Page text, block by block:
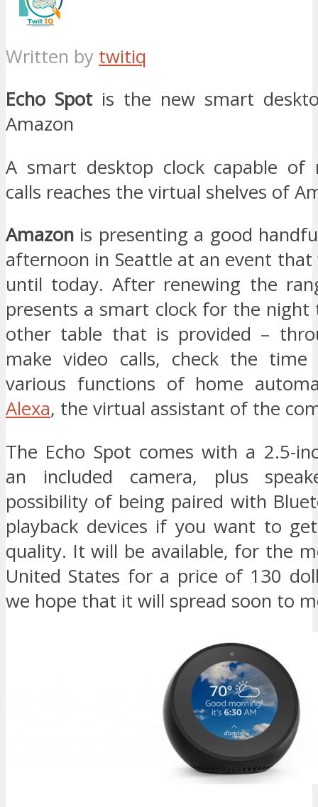
Written by twitiq
Echo Spot is the new smart
Amazon
A smart desktop clock capable of
calls reaches the virtual shelves of
Amazon is presenting a good
afternoon in Seattle at an event that
until today. After renewing the
presents a smart clock for the night
other table that is provided –
make video calls, check the
various functions of home
Alexa, the virtual assistant of the
The Echo Spot comes with a 2.5-
an included camera, plus
possibility of being paired with
playback devices if you want to
quality. It will be available, for the
United States for a price of 130
we hope that it will spread soon to